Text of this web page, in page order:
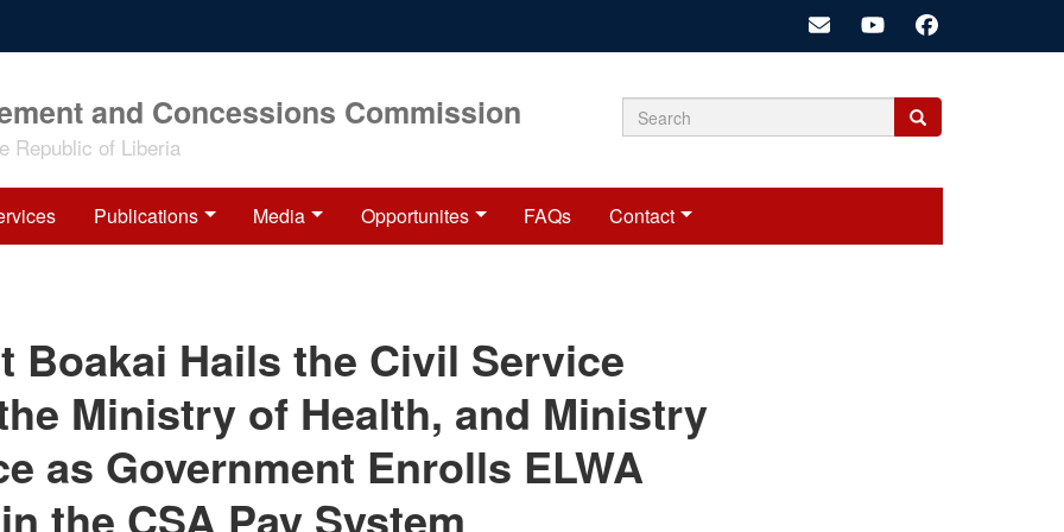
and Concessions Commission
Republic of Liberia Search
Search
Search
Publications Media Opportunites FAQs Contact
Boakai Hails the Civil Service
Ministry of Health, and Ministry
as Government Enrolls ELWA
the CSA Pay System